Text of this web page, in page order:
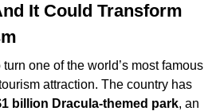
It Could Transform
one of the world’s most famous
attraction. The country has
billion Dracula-themed park, an